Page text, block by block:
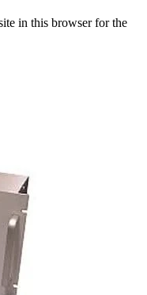
in this browser for the